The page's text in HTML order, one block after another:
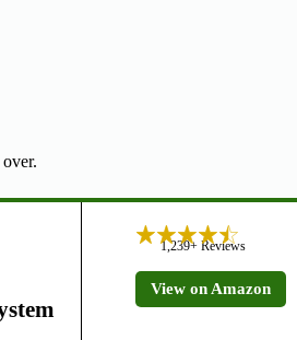
1,239+ Reviews
View on Amazon